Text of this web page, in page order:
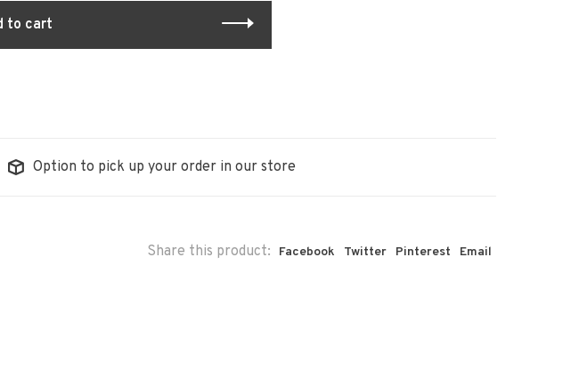
to cart
Option to pick up your order in our store
Share this product: Facebook Twitter Pinterest Email